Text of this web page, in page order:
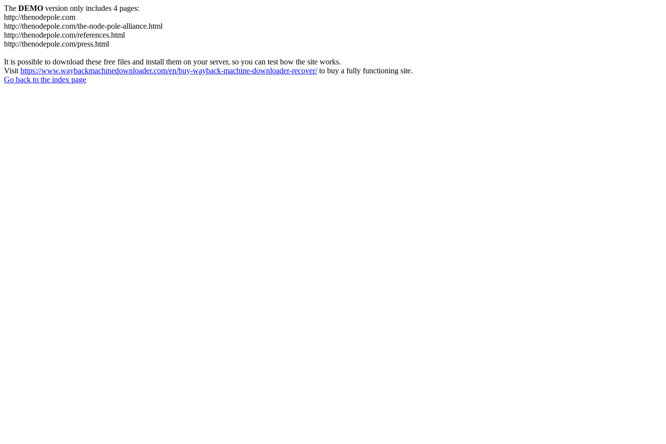
The DEMO version only includes 4 pages:
http://thenodepole.com
http://thenodepole.com/the-node-pole-alliance.html
http://thenodepole.com/references.html
http://thenodepole.com/press.html
It is possible to download these free files and install them on your server, so you can test how the site works.
Visit https://www.waybackmachinedownloader.com/en/buy-wayback-machine-downloader-recover/to buy a fully functioning site.
Go back to the index page